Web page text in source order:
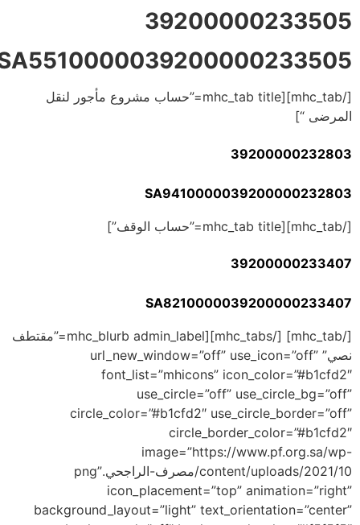
39200000233505
SA5510000039200000233505
[/mhc_tab][mhc_tab title=”حساب مشروع مأجور لنقل
المرضى “]
39200000232803
SA9410000039200000232803
[/mhc_tab][mhc_tab title=”حساب الوقف”]
39200000233407
SA8210000039200000233407
[/mhc_tab] [/mhc_tabs][mhc_blurb admin_label=”مقتطف
نصي” url_new_window=”off” use_icon=”off”
font_list=”mhicons” icon_color=”#b1cfd2″
use_circle=”off” use_circle_bg=”off”
circle_color=”#b1cfd2″ use_circle_border=”off”
circle_border_color=”#b1cfd2″
image=”https://www.pf.org.sa/wp-
content/uploads/2021/10/مصرف-الراجحي.png”
icon_placement=”top” animation=”right”
background_layout=”light” text_orientation=”center”